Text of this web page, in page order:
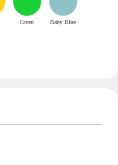
Green Baby Blue